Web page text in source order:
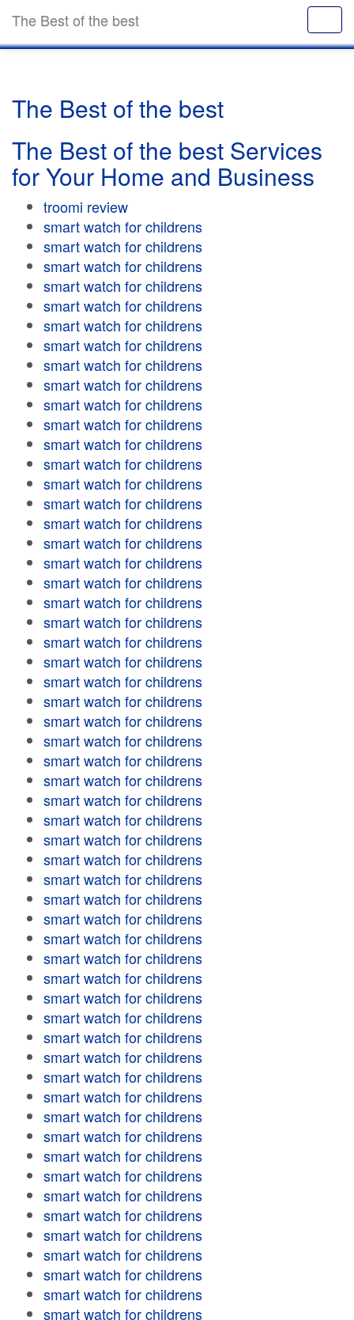
The Best of the best
The Best of the best
The Best of the best Services
for Your Home and Business
troomi review
smart watch for childrens
smart watch for childrens
smart watch for childrens
smart watch for childrens
smart watch for childrens
smart watch for childrens
smart watch for childrens
smart watch for childrens
smart watch for childrens
smart watch for childrens
smart watch for childrens
smart watch for childrens
smart watch for childrens
smart watch for childrens
smart watch for childrens
smart watch for childrens
smart watch for childrens
smart watch for childrens
smart watch for childrens
smart watch for childrens
smart watch for childrens
smart watch for childrens
smart watch for childrens
smart watch for childrens
smart watch for childrens
smart watch for childrens
smart watch for childrens
smart watch for childrens
smart watch for childrens
smart watch for childrens
smart watch for childrens
smart watch for childrens
smart watch for childrens
smart watch for childrens
smart watch for childrens
smart watch for childrens
smart watch for childrens
smart watch for childrens
smart watch for childrens
smart watch for childrens
smart watch for childrens
smart watch for childrens
smart watch for childrens
smart watch for childrens
smart watch for childrens
smart watch for childrens
smart watch for childrens
smart watch for childrens
smart watch for childrens
smart watch for childrens
smart watch for childrens
smart watch for childrens
smart watch for childrens
smart watch for childrens
smart watch for childrens
smart watch for childrens